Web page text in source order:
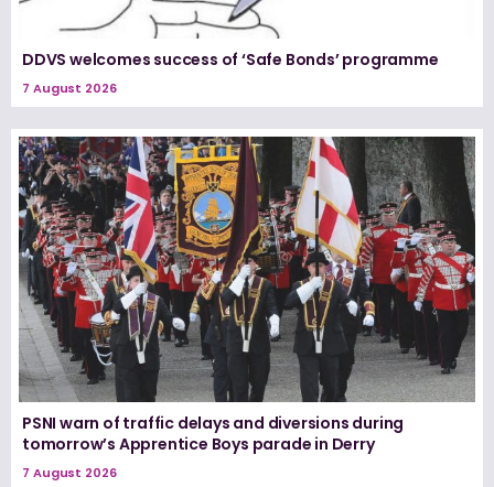
DDVS welcomes success of ‘Safe Bonds’ programme
7 August 2026
PSNI warn of traffic delays and diversions during
tomorrow’s Apprentice Boys parade in Derry
7 August 2026